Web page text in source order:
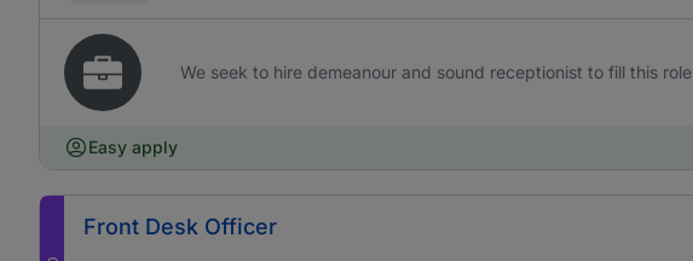
We seek to hire demeanour and sound receptionist to fill this role
Easy apply
Front Desk Officer